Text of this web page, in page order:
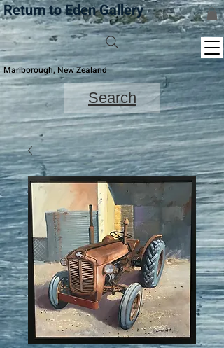
Return to Eden Gallery
Marlborough, New Zealand
Search